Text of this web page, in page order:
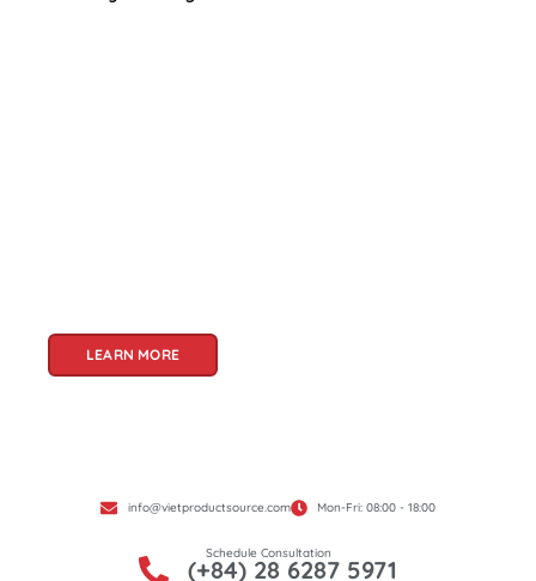
LEARN MORE
info@vietproductsource.com Mon-Fri: 08:00 - 18:00
Schedule Consultation
(+84) 28 6287 5971